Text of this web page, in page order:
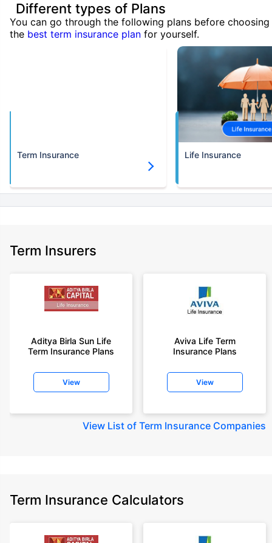
Different types of Plans
You can go through the following plans before choosing
the best term insurance plan for yourself.
Term Insurance Life Insurance
Term Insurers
Aditya Birla Sun Life
Term Insurance Plans
View
Aviva Life Term
Insurance Plans
View
View List of Term Insurance Companies
Term Insurance Calculators